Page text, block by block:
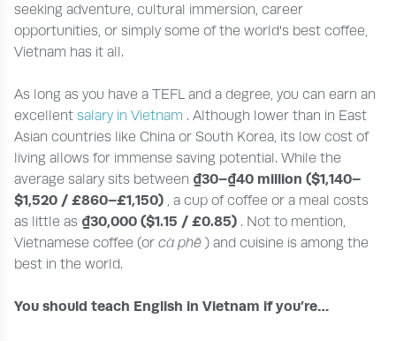
seeking adventure, cultural immersion, career
opportunities, or simply some of the world's best coffee,
Vietnam has it all.
As long as you have a TEFL and a degree, you can earn an
excellent salary in Vietnam . Although lower than in East
Asian countries like China or South Korea, its low cost of
living allows for immense saving potential. While the
average salary sits between ₫30–₫40 million ($1,140–
$1,520 / £860–£1,150) , a cup of coffee or a meal costs
as little as ₫30,000 ($1.15 / £0.85) . Not to mention,
Vietnamese coffee (or cà phê ) and cuisine is among the
best in the world.
You should teach English in Vietnam if you’re…